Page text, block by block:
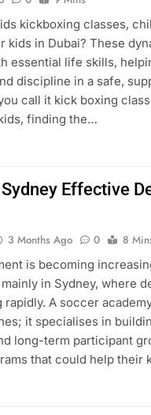
kickboxing classes,
kids in Dubai? These
essential life skills,
discipline in a safe,
call it kick boxing
finding the…
Effective
3 Months Ago 0
8
is becoming
in Sydney, where
A soccer
it specialises in
long-term participant
that could help their